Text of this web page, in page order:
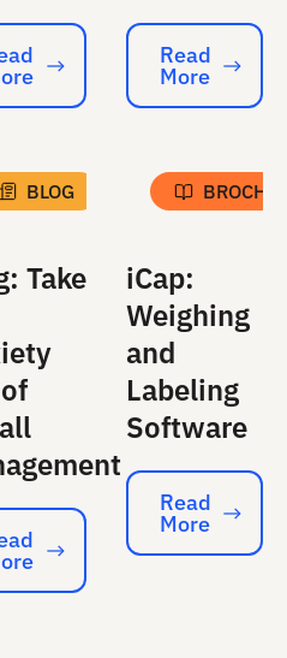
More Read More
Read
More
BLOG
Take
More
iCap:
Weighing
and
Labeling
Software
Read More
Read
More